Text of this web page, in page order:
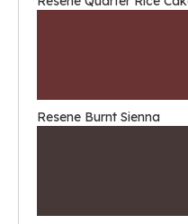
Resene Burnt Sienna